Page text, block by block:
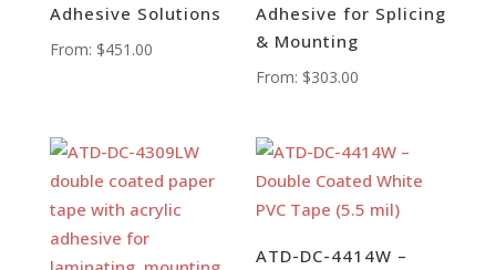
Adhesive Solutions
From: $451.00
Adhesive for Splicing
& Mounting
From: $303.00
ATD-DC-4414W –